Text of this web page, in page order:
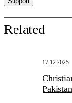
Related
17.12.2025
Pakistan